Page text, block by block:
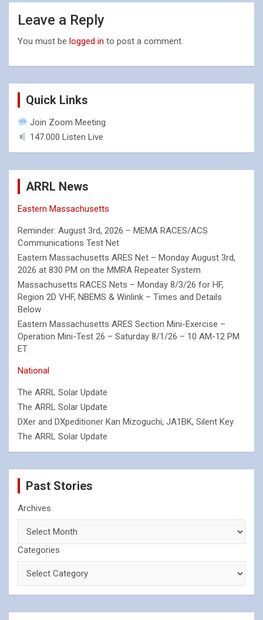
Leave a Reply
You must be logged in to post a comment.
Quick Links
Join Zoom Meeting
147.000 Listen Live
ARRL News
Eastern Massachusetts
Reminder: August 3rd, 2026 – MEMA RACES/ACS
Communications Test Net
Eastern Massachusetts ARES Net – Monday August 3rd,
2026 at 830 PM on the MMRA Repeater System
Massachusetts RACES Nets – Monday 8/3/26 for HF,
Region 2D VHF, NBEMS & Winlink – Times and Details
Below
Eastern Massachusetts ARES Section Mini-Exercise –
Operation Mini-Test 26 – Saturday 8/1/26 – 10 AM-12 PM
ET
National
The ARRL Solar Update
The ARRL Solar Update
DXer and DXpeditioner Kan Mizoguchi, JA1BK, Silent Key
The ARRL Solar Update
Past Stories
Archives
Categories